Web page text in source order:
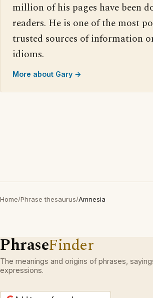
million of his pages have been
readers. He is one of the most
trusted sources of information
idioms.
More about Gary →
Home/Phrase thesaurus/Amnesia
PhraseFinder
The meanings and origins of phrases,
expressions.